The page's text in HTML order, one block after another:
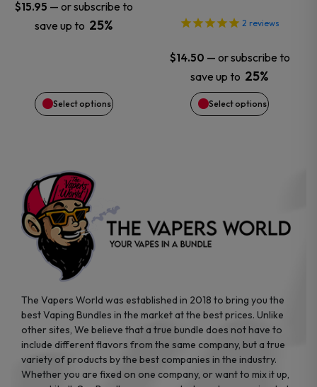
$15.95 — or subscribe to
save up to 25%
Select options
be
on
product
page
2 reviews
$14.50 — or subscribe to
save up to 25%
Select options
be
chosen
on
The Vapers World was established in 2018 to bring you the
best Vaping Bundles in the market at the best prices. Unlike
other sites, We believe that a true bundle does not have to
include different flavors from the same company, but a true
variety of products by the best companies in the industry.
Whether you are fixed on one company, or want to mix it up,